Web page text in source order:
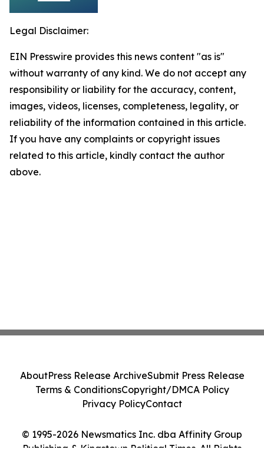
Legal Disclaimer:
EIN Presswire provides this news content "as is"
without warranty of any kind. We do not accept any
responsibility or liability for the accuracy, content,
images, videos, licenses, completeness, legality, or
reliability of the information contained in this article.
If you have any complaints or copyright issues
related to this article, kindly contact the author
above.
© 1995-2026 Newsmatics Inc. dba Affinity Group
AboutPress Release ArchiveSubmit Press Release
Terms & ConditionsCopyright/DMCA Policy
Privacy PolicyContact